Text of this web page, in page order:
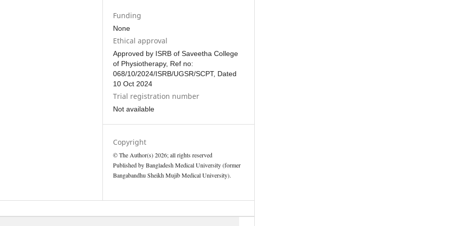
Funding
None
Ethical approval
Approved by ISRB of Saveetha College
of Physiotherapy, Ref no:
068/10/2024/ISRB/UGSR/SCPT, Dated
10 Oct 2024
Trial registration number
Not available
Copyright
© The Author(s) 2026; all rights reserved
Published by Bangladesh Medical University (former
Bangabandhu Sheikh Mujib Medical University).